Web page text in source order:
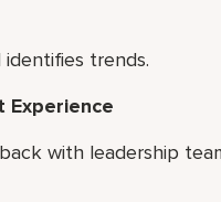
identifies trends.
Experience
with leadership